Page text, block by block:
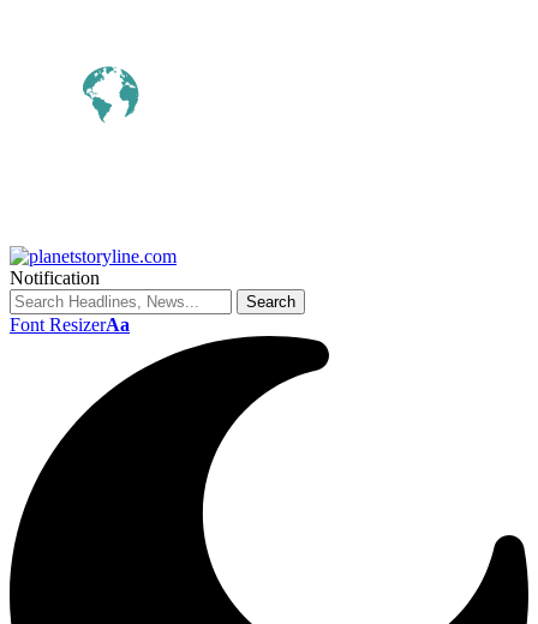
Notification
Font ResizerAa